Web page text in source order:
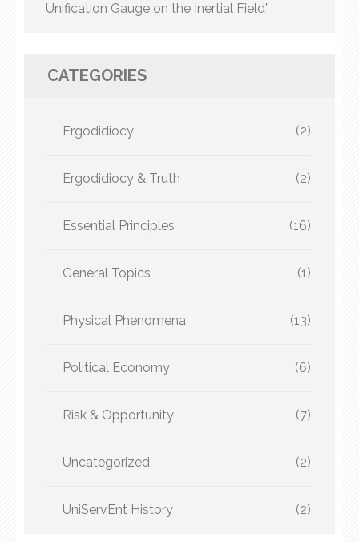
Unification Gauge on the Inertial Field”
CATEGORIES
Ergodidiocy (2)
Ergodidiocy & Truth (2)
Essential Principles (16)
General Topics (1)
Physical Phenomena (13)
Political Economy (6)
Risk & Opportunity (7)
Uncategorized (2)
UniServEnt History (2)